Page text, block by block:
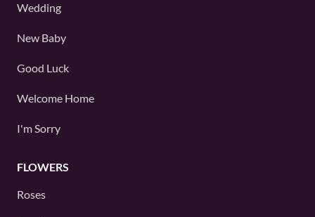
Wedding
New Baby
Good Luck
Welcome Home
I'm Sorry
FLOWERS
Roses